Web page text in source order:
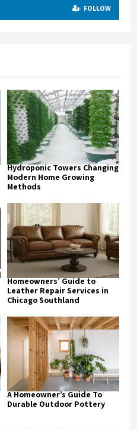
FOLLOW
Hydroponic Towers Changing
Modern Home Growing
Methods
Homeowners’ Guide to
Leather Repair Services in
Chicago Southland
A Homeowner’s Guide To
Durable Outdoor Pottery